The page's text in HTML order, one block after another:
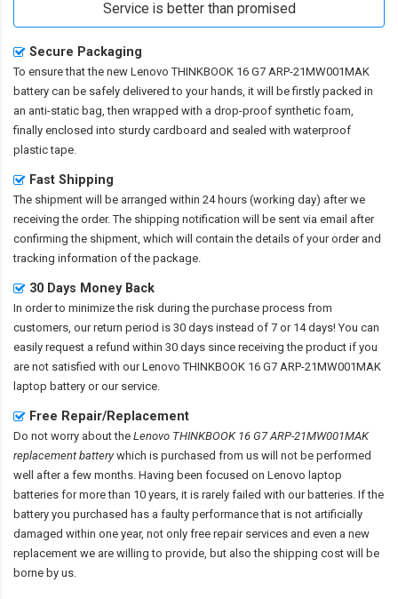
Service is better than promised
Secure Packaging
To ensure that the new Lenovo THINKBOOK 16 G7 ARP-21MW001MAK
battery can be safely delivered to your hands, it will be firstly packed in
an anti-static bag, then wrapped with a drop-proof synthetic foam,
finally enclosed into sturdy cardboard and sealed with waterproof
plastic tape.
Fast Shipping
The shipment will be arranged within 24 hours (working day) after we
receiving the order. The shipping notification will be sent via email after
confirming the shipment, which will contain the details of your order and
tracking information of the package.
30 Days Money Back
In order to minimize the risk during the purchase process from
customers, our return period is 30 days instead of 7 or 14 days! You can
easily request a refund within 30 days since receiving the product if you
are not satisfied with ourLenovo THINKBOOK 16 G7 ARP-21MW001MAK
laptop battery or our service.
Free Repair/Replacement
Do not worry about the Lenovo THINKBOOK 16 G7 ARP-21MW001MAK
replacement batterywhich is purchased from us will not be performed
well after a few months. Having been focused on Lenovo laptop
batteries for more than 10 years, it is rarely failed with our batteries. If the
battery you purchased has a faulty performance that is not artificially
damaged within one year, not only free repair services and even a new
replacement we are willing to provide, but also the shipping cost will be
borne by us.